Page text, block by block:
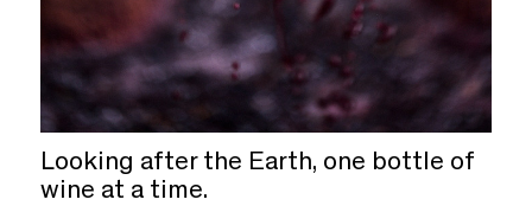
Looking after the Earth, one bottle of
wine at a time.